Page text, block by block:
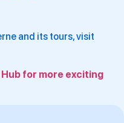
and its tours, visit
for more exciting